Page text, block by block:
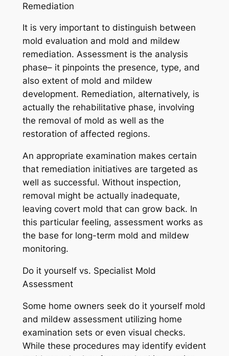
Remediation
It is very important to distinguish between
mold evaluation and mold and mildew
remediation. Assessment is the analysis
phase– it pinpoints the presence, type, and
also extent of mold and mildew
development. Remediation, alternatively, is
actually the rehabilitative phase, involving
the removal of mold as well as the
restoration of affected regions.
An appropriate examination makes certain
that remediation initiatives are targeted as
well as successful. Without inspection,
removal might be actually inadequate,
leaving covert mold that can grow back. In
this particular feeling, assessment works as
the base for long-term mold and mildew
monitoring.
Do it yourself vs. Specialist Mold
Assessment
Some home owners seek do it yourself mold
and mildew assessment utilizing home
examination sets or even visual checks.
While these procedures may identify evident